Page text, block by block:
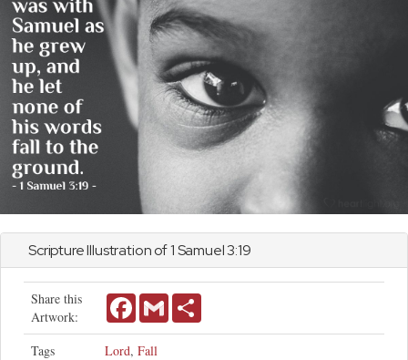
Scripture Illustration of1 Samuel3:19
Share this
Artwork:
FacebookGmail
Tags Lord, Fall